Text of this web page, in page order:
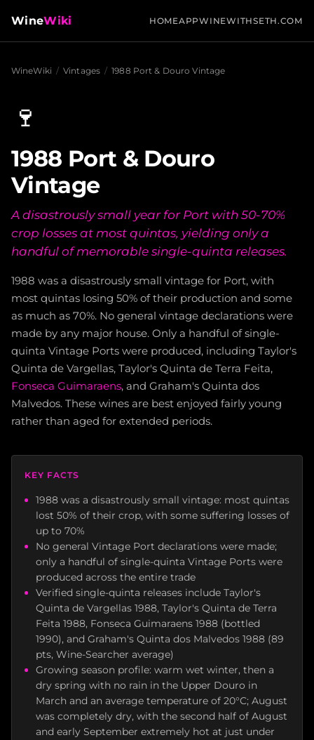
WineWiki HOMEAPPWINEWITHSETH.COM
WineWiki / Vintages / 1988 Port & Douro Vintage
🍷
1988 Port & Douro
Vintage
A disastrously small year for Port with 50-70%
crop losses at most quintas, yielding only a
handful of memorable single-quinta releases.
1988 was a disastrously small vintage for Port, with
most quintas losing 50% of their production and some
as much as 70%. No general vintage declarations were
made by any major house. Only a handful of single-
quinta Vintage Ports were produced, including Taylor's
Quinta de Vargellas, Taylor's Quinta de Terra Feita,
Fonseca Guimaraens, and Graham's Quinta dos
Malvedos. These wines are best enjoyed fairly young
rather than aged for extended periods.
KEY FACTS
1988 was a disastrously small vintage: most quintas
lost 50% of their crop, with some suffering losses of
up to 70%
No general Vintage Port declarations were made;
only a handful of single-quinta Vintage Ports were
produced across the entire trade
Verified single-quinta releases include Taylor's
Quinta de Vargellas 1988, Taylor's Quinta de Terra
Feita 1988, Fonseca Guimaraens 1988 (bottled
1990), and Graham's Quinta dos Malvedos 1988 (89
pts, Wine-Searcher average)
Growing season profile: warm wet winter, then a
dry spring with no rain in the Upper Douro in
March and an average temperature of 20°C; August
was completely dry, with the second half of August
and early September extremely hot at just under